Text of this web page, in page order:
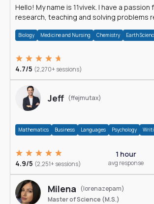
Hello! My name is 11vivek. I have a
research, teaching and solving problems
Biology Medicine and Nursing Chemistry Earth
4.7/5 (2,270+ sessions)
Jeff (ffejmutax)
Mathematics Business Languages Psychology
4.9/5 (2,251+ sessions)
1 hour
avg response
Milena
(lorenazepam)
Master of Science (M.S.)